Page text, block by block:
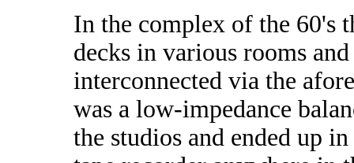
In the complex of the 60's
decks in various rooms
interconnected via the
was a low-impedance
the studios and ended up